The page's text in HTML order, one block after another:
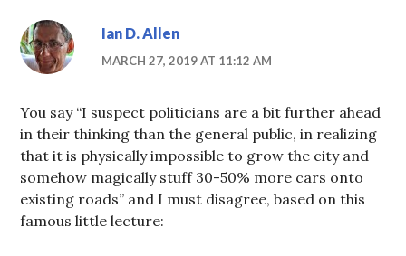
Ian D. Allen
MARCH 27, 2019 AT 11:12 AM
You say “I suspect politicians are a bit further ahead
in their thinking than the general public, in realizing
that it is physically impossible to grow the city and
somehow magically stuff 30-50% more cars onto
existing roads” and I must disagree, based on this
famous little lecture: